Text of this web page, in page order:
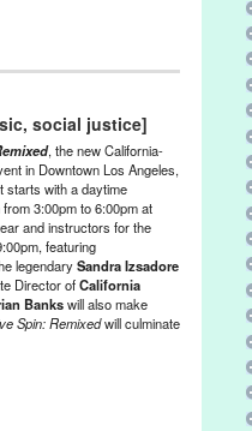
Project,
,Hooked,Press
,Hollywood
Festival,Los Angeles,
day prostitution, New
,play ,police
,Promotion,
Theatre at The
,Tompkins Square
social justice]
, the new California-
in Downtown Los Angeles,
starts with a daytime
3:00pm to 6:00pm at
and instructors for the
featuring
legendarySandra Izsadore
Director ofCalifornia
Bankswill also make
Spin: Remixedwill culminate